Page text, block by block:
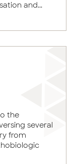
and...
the
several
from